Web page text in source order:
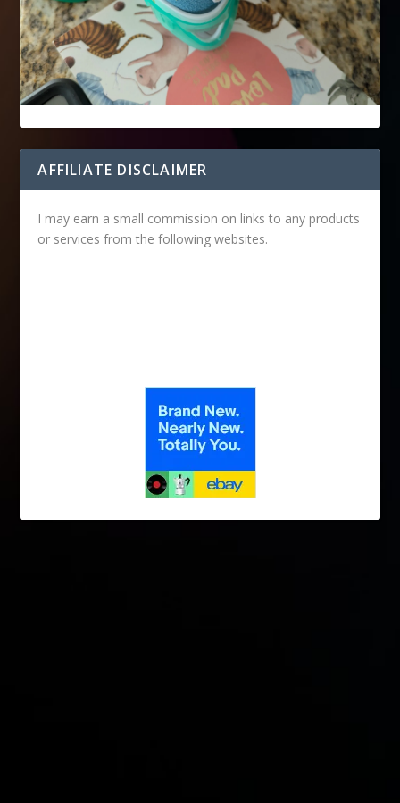
AFFILIATE DISCLAIMER
I may earn a small commission on links to any products
or services from the following websites.